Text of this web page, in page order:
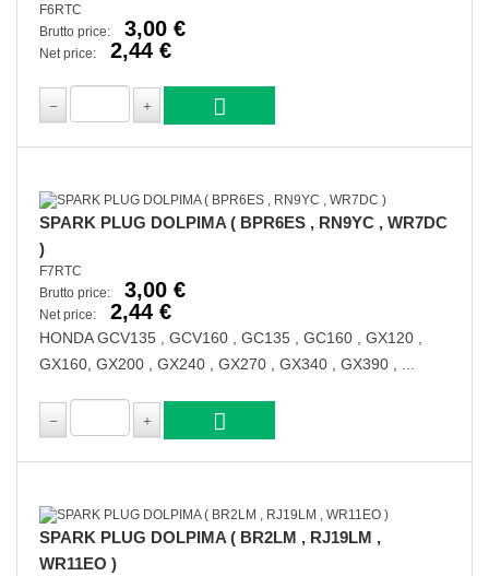
F6RTC
Brutto price:
3,00 €
Net price: 2,44 €
SPARK PLUG DOLPIMA ( BPR6ES , RN9YC , WR7DC
)
F7RTC
Brutto price:
3,00 €
Net price: 2,44 €
HONDA GCV135 , GCV160 , GC135 , GC160 , GX120 ,
GX160, GX200 , GX240 , GX270 , GX340 , GX390 , ...
SPARK PLUG DOLPIMA ( BR2LM , RJ19LM ,
WR11EO )